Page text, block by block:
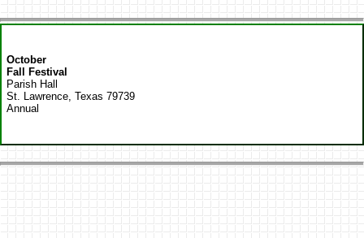
October
Fall Festival
Parish Hall
St. Lawrence, Texas 79739
Annual